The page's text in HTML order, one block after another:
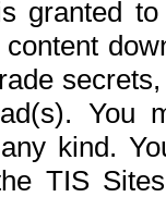
granted
You
kind.
TIS